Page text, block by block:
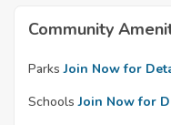
Community
Parks Join Now for
Schools Join Now for